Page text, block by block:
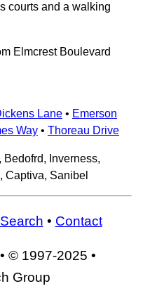
courts and a walking
Elmcrest Boulevard
Lane • Emerson
Way • Thoreau Drive
Bedofrd, Inverness,
Captiva, Sanibel
Search • Contact
© 1997-2025 •
Group